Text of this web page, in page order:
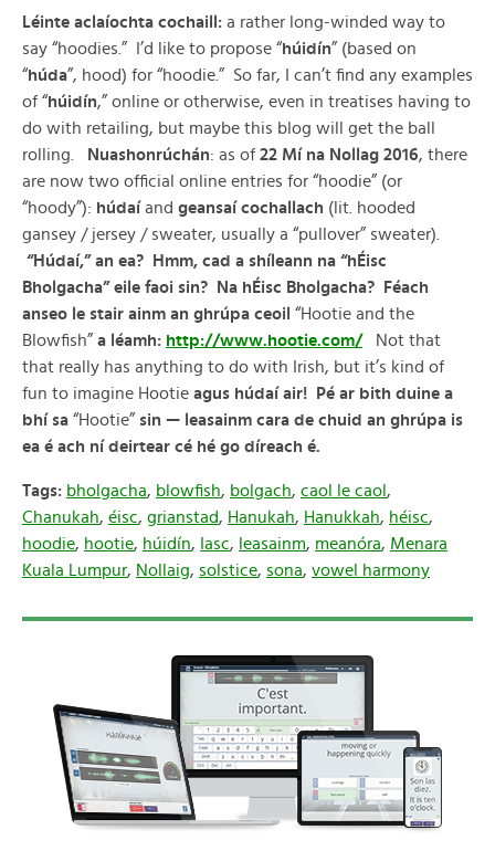
Léinte aclaíochta cochaill: a rather long-winded way to
say “hoodies.” I’d like to propose “húidín” (based on
“húda”, hood) for “hoodie.” So far, I can’t find any examples
of “húidín,” online or otherwise, even in treatises having to
do with retailing, but maybe this blog will get the ball
rolling.
Nuashonrúchán: as of 22 Mí na Nollag 2016, there
are now two official online entries for “hoodie” (or
“hoody”): húdaíand geansaí cochallach (lit. hooded
gansey / jersey / sweater, usually a “pullover” sweater).
“Húdaí,” an ea? Hmm, cad a shíleann na “hÉisc
Bholgacha” eile faoi sin? Na hÉisc Bholgacha? Féach
anseo le stair ainm an ghrúpa ceoil “Hootie and the
Blowfish” a léamh: http://www.hootie.com/
Not that
that really has anything to do with Irish, but it’s kind of
fun to imagine Hootie agus húdaí air! Pé ar bith duine a
bhí sa “Hootie” sin — leasainm cara de chuid an ghrúpa is
ea é ach ní deirtear cé hé go díreach é.
Tags: bholgacha, blowfish, bolgach, caol le caol ,
Chanukah, éisc, grianstad, Hanukah, Hanukkah, héisc,
hoodie, hootie, húidín, Iasc, leasainm, meanóra, Menara
Kuala Lumpur, Nollaig, solstice, sona, vowel harmony